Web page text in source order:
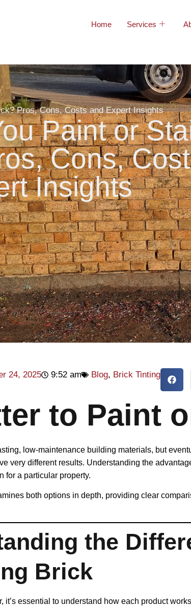
Home Services
Pros, Cons, Costs and Expert Insights
Paint or
Cons,
Insights
24, 2025 9:52 am Blog, Brick Tinting
to Paint
low-maintenance building materials, but
very different results. Understanding the
for a particular property.
both options in depth, providing clear
the
Brick
it’s essential to understand how each product